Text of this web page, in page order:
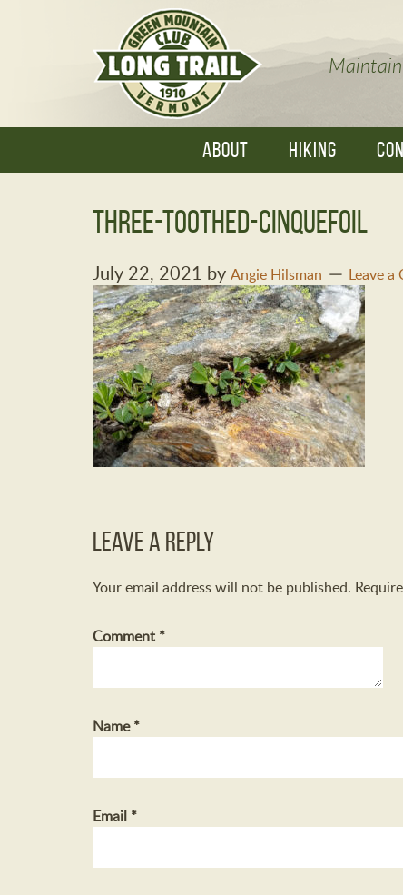
ABOUT HIKING
three-toothed-cinquefoil
July 22, 2021 by Angie Hilsman Leave a
Leave a Reply
Your email address will not be published.
Comment *
Name*
Email *